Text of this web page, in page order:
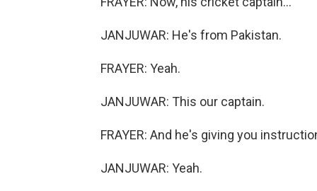
JANJUWAR: He's from Pakistan.
FRAYER: Yeah.
JANJUWAR: This our captain.
FRAYER: And he's giving you
JANJUWAR: Yeah.